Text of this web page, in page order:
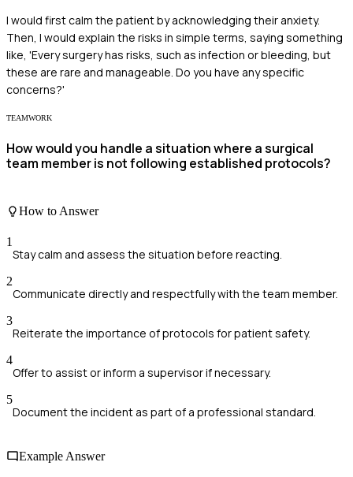
I would first calm the patient by acknowledging their anxiety.
Then, I would explain the risks in simple terms, saying something
like, 'Every surgery has risks, such as infection or bleeding, but
these are rare and manageable. Do you have any specific
concerns?'
TEAMWORK
How would you handle a situation where a surgical
team member is not following established protocols?
How to Answer
1
Stay calm and assess the situation before reacting.
2
Communicate directly and respectfully with the team member.
3
Reiterate the importance of protocols for patient safety.
4
Offer to assist or inform a supervisor if necessary.
5
Document the incident as part of a professional standard.
Example Answer